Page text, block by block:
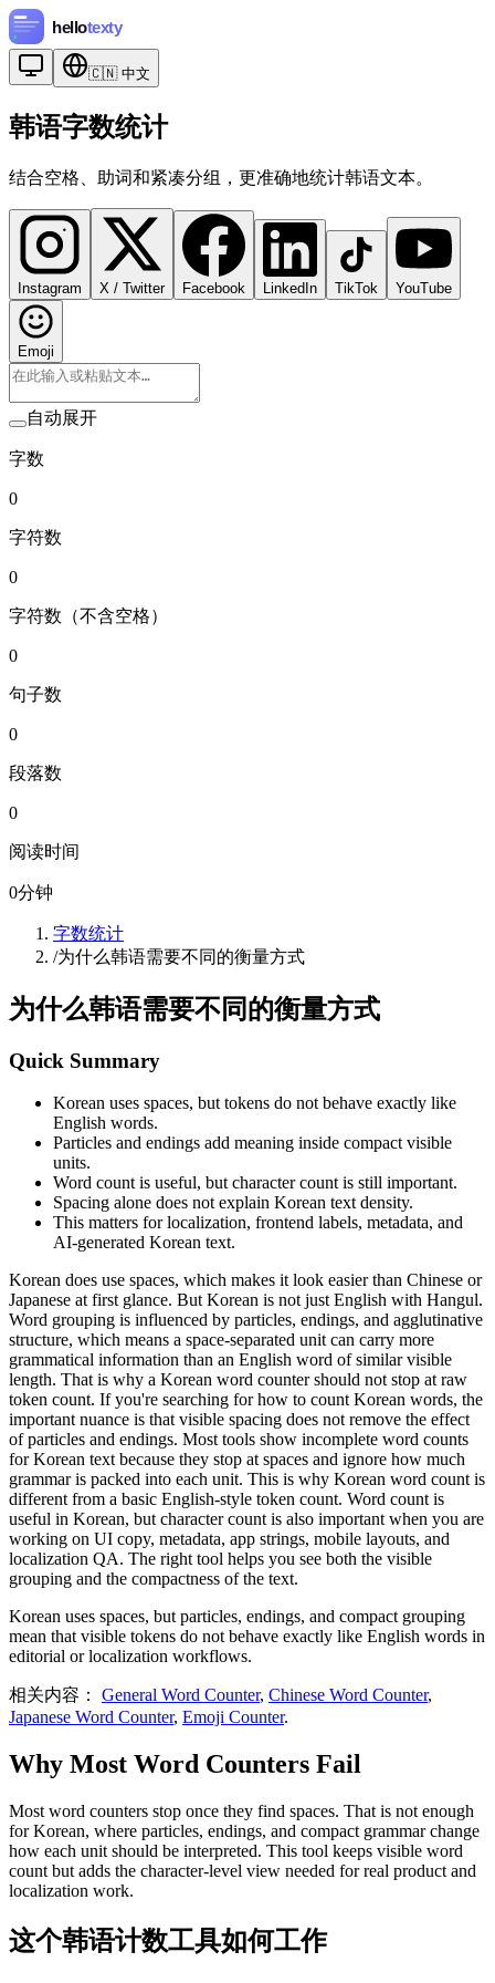
🇨🇳 中文
韩语字数统计
结合空格、助词和紧凑分组，更准确地统计韩语文本。
Instagram X / Twitter Facebook LinkedIn TikTok YouTube
Emoji
自动展开
字数
0
字符数
0
字符数（不含空格）
0
句子数
0
段落数
0
阅读时间
0分钟
字数统计
/为什么韩语需要不同的衡量方式
为什么韩语需要不同的衡量方式
Quick Summary
Korean uses spaces, but tokens do not behave exactly like
English words.
Particles and endings add meaning inside compact visible
units.
Word count is useful, but character count is still important.
Spacing alone does not explain Korean text density.
This matters for localization, frontend labels, metadata, and
AI-generated Korean text.
Korean does use spaces, which makes it look easier than Chinese or
Japanese at first glance. But Korean is not just English with Hangul.
Word grouping is influenced by particles, endings, and agglutinative
structure, which means a space-separated unit can carry more
grammatical information than an English word of similar visible
length. That is why a Korean word counter should not stop at raw
token count. If you're searching for how to count Korean words, the
important nuance is that visible spacing does not remove the effect
of particles and endings. Most tools show incomplete word counts
for Korean text because they stop at spaces and ignore how much
grammar is packed into each unit. This is why Korean word count is
different from a basic English-style token count. Word count is
useful in Korean, but character count is also important when you are
working on UI copy, metadata, app strings, mobile layouts, and
localization QA. The right tool helps you see both the visible
grouping and the compactness of the text.
Korean uses spaces, but particles, endings, and compact grouping
mean that visible tokens do not behave exactly like English words in
editorial or localization workflows.
相关内容： General Word Counter, Chinese Word Counter,
Japanese Word Counter, Emoji Counter.
Why Most Word Counters Fail
Most word counters stop once they find spaces. That is not enough
for Korean, where particles, endings, and compact grammar change
how each unit should be interpreted. This tool keeps visible word
count but adds the character-level view needed for real product and
localization work.
这个韩语计数工具如何工作